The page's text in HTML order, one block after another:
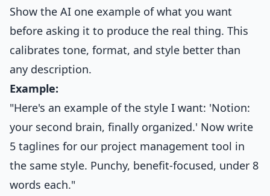
Show the AI one example of what you want
before asking it to produce the real thing. This
calibrates tone, format, and style better than
any description.
Example:
"Here's an example of the style I want: 'Notion:
your second brain, finally organized.' Now write
5 taglines for our project management tool in
the same style. Punchy, benefit-focused, under 8
words each."